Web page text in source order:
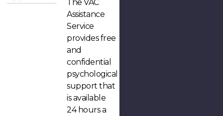
The VAC
Assistance
Service
provides free
and
confidential
psychological
support that
is available
24 hours a